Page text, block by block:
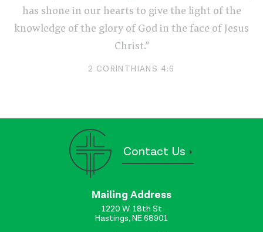
has shone in our hearts to give the light of the
knowledge of the glory of God in the face of Jesus
Christ.”
2 CORINTHIANS 4:6
Contact Us
Mailing Address
1220 W. 18th St
Hastings, NE 68901